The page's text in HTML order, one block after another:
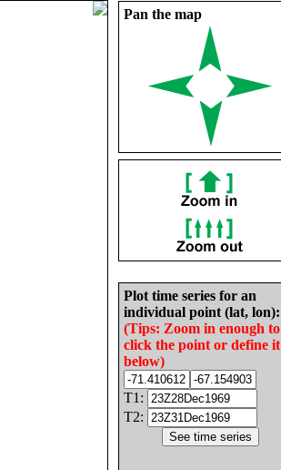
Pan the map
Plot time series for an
individual point (lat, lon):
(Tips: Zoom in enough to
click the point or define it
below)
T1:
T2: